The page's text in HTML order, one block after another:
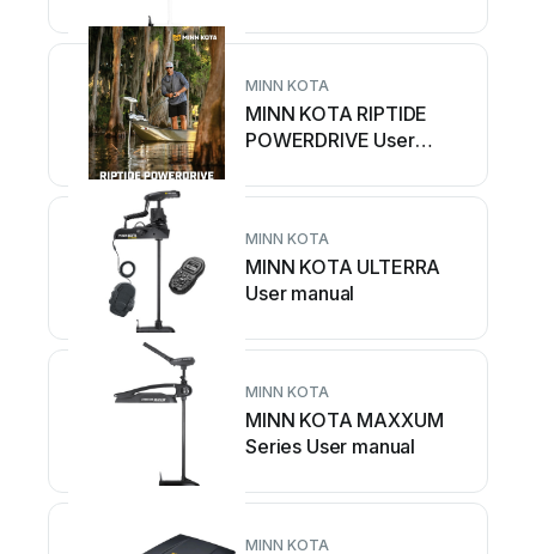
MINN KOTA
MINN KOTA RIPTIDE
POWERDRIVE User
MINN KOTA
MINN KOTA ULTERRA
User manual
MINN KOTA
MINN KOTA MAXXUM
Series User manual
MINN KOTA